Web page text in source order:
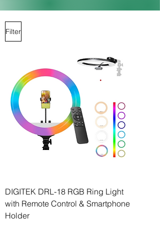
Filter
DIGITEK DRL-18 RGB Ring Light
with Remote Control & Smartphone
Holder